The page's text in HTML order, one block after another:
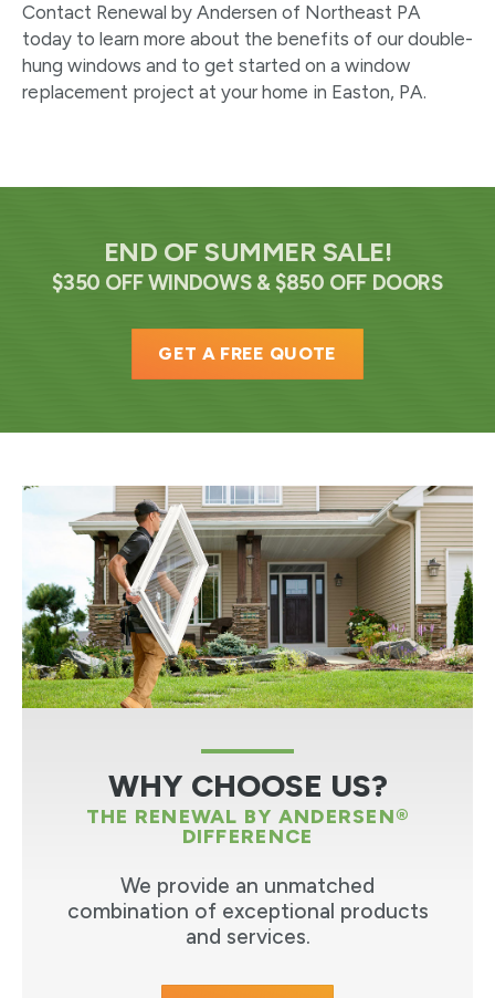
Contact Renewal by Andersen of Northeast PA
today to learn more about the benefits of our double-
hung windows and to get started on a window
replacement project at your home in Easton, PA.
END OF SUMMER SALE!
$350 OFF WINDOWS & $850 OFF DOORS
GET A FREE QUOTE
WHY CHOOSE US?
THE RENEWAL BY ANDERSEN®
DIFFERENCE
We provide an unmatched
combination of exceptional products
and services.